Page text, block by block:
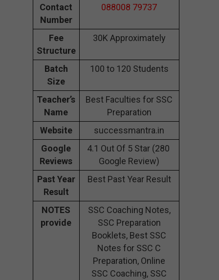
Contact
Number
088008 79737
Fee
Structure
30K Approximately
Batch
Size
100 to 120 Students
Teacher’s
Name
Best Faculties for SSC
Preparation
Website
successmantra.in
Google
Reviews
4.1 Out Of 5 Star (280
Google Review)
Past Year
Result
Best Past Year Result
NOTES
provide
SSC Coaching Notes,
SSC Preparation
Booklets, Best SSC
Notes for SSC C
Preparation, Online
SSC Coaching, SSC